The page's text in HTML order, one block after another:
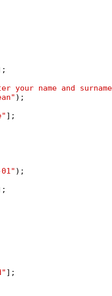
your name and
);
];
);
];